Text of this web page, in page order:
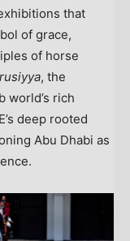
that
of grace,
of horse
, the
world’s rich
deep rooted
Abu Dhabi as